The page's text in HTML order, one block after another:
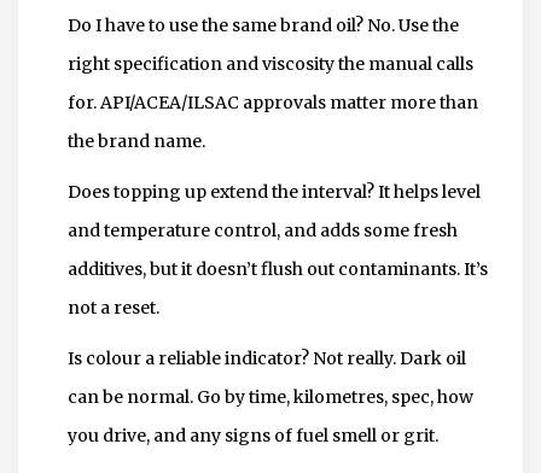
Do I have to use the same brand oil? No. Use the
right specification and viscosity the manual calls
for. API/ACEA/ILSAC approvals matter more than
the brand name.
Does topping up extend the interval? It helps level
and temperature control, and adds some fresh
additives, but it doesn’t flush out contaminants. It’s
not a reset.
Is colour a reliable indicator? Not really. Dark oil
can be normal. Go by time, kilometres, spec, how
you drive, and any signs of fuel smell or grit.